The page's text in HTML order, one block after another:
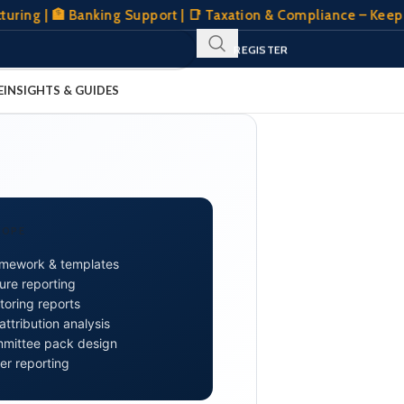
Banking Support | 📑 Taxation & Compliance –
SIGN IN
CLIENT PORTAL
INSIGHTS & GUIDES
& templates
reporting
reports
analysis
pack design
reporting